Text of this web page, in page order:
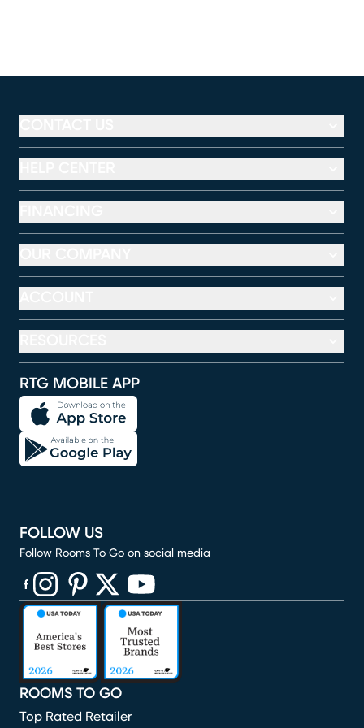
RTG MOBILE APP
ROOMS TO GO
Top Rated Retailer
FOLLOW US
Follow Rooms To Go on social media
(opens in new window)
(opens in new window)
(opens in new window)
(opens in new window)
(opens in new window)